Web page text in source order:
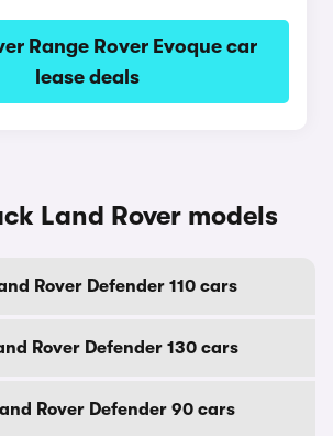
Range Rover Evoque car
lease deals
Land Rover models
Rover Defender 110 cars
Rover Defender 130 cars
Rover Defender 90 cars